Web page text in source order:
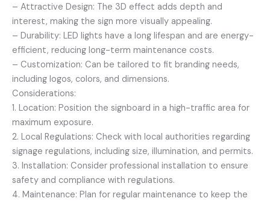
– Attractive Design: The 3D effect adds depth and
interest, making the sign more visually appealing.
– Durability: LED lights have a long lifespan and are energy-
efficient, reducing long-term maintenance costs.
– Customization: Can be tailored to fit branding needs,
including logos, colors, and dimensions.
Considerations:
1. Location: Position the signboard in a high-traffic area for
maximum exposure.
2. Local Regulations: Check with local authorities regarding
signage regulations, including size, illumination, and permits.
3. Installation: Consider professional installation to ensure
safety and compliance with regulations.
4. Maintenance: Plan for regular maintenance to keep the